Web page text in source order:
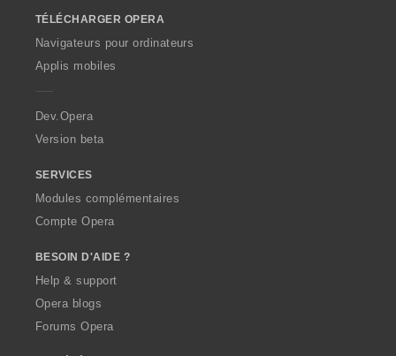
w
O
p
a
TÉLÉCHARGER OPERA
Navigateurs pour ordinateurs
Applis mobiles
Dev.Opera
Version beta
SERVICES
Modules complémentaires
Compte Opera
BESOIN D'AIDE ?
Help & support
Opera blogs
Forums Opera